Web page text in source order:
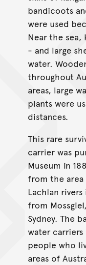
bandicoots
were used
Near the
- and large
water.
throughout
areas, large
plants were
distances.
This rare
carrier was
Museum in
from the area
Lachlan rivers
from
Sydney. The
water carriers
people who
areas of